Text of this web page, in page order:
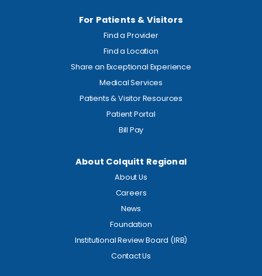
For Patients & Visitors
Find a Provider
Find a Location
Share an Exceptional Experience
Medical Services
Patients & Visitor Resources
Patient Portal
Bill Pay
About Colquitt Regional
About Us
Careers
News
Foundation
Institutional Review Board (IRB)
Contact Us